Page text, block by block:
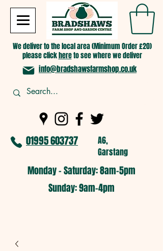
We deliver to the local area (Minimum Order £20)
please clickhereto see where we deliver
info@bradshawsfarmshop.co.uk
01995 603737
A6,
Garstang
Monday - Saturday: 8am-5pm​
​Sunday: 9am-4pm